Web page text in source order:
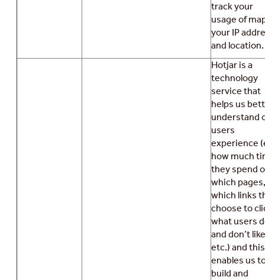
track your
usage of
your IP
and location.
Hotjar is a
technology
service that
helps us
understand
users
experience
how much
they spend
which pages,
which links
choose to
what users
and don’t
etc.) and this
enables us
build and